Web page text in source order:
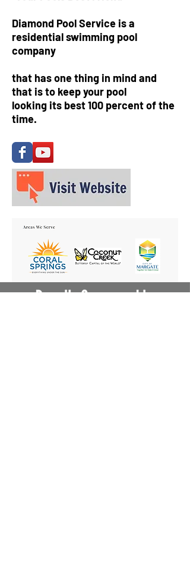
​Diamond Pool Service is a
residential swimming pool
company
that has one thing in mind and
that is to keep your pool
looking its best 100 percent of the
time.